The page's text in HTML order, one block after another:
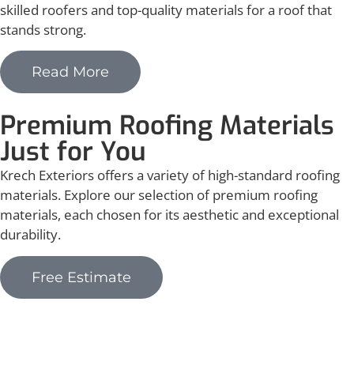
skilled roofers and top-quality materials for a roof that
stands strong.
Read More
Premium Roofing Materials
Just for You
Krech Exteriors offers a variety of high-standard roofing
materials. Explore our selection of premium roofing
materials, each chosen for its aesthetic and exceptional
durability.
Free Estimate